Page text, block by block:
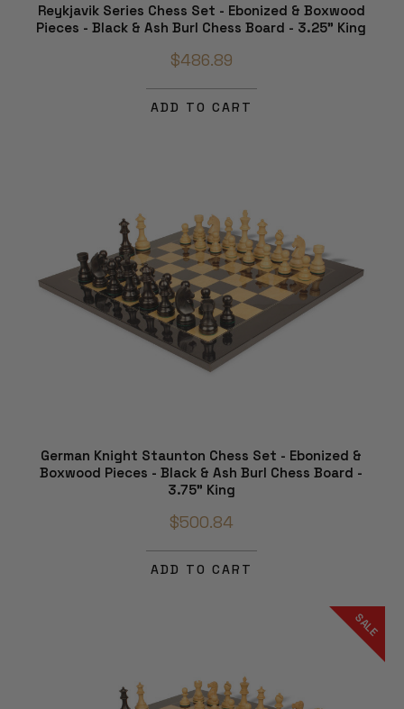
Reykjavik Series Chess Set - Ebonized & Boxwood
Pieces - Black & Ash Burl Chess Board - 3.25" King
$486.89
ADD TO CART
German Knight Staunton Chess Set - Ebonized &
Boxwood Pieces - Black & Ash Burl Chess Board -
3.75" King
$500.84
ADD TO CART
SALE